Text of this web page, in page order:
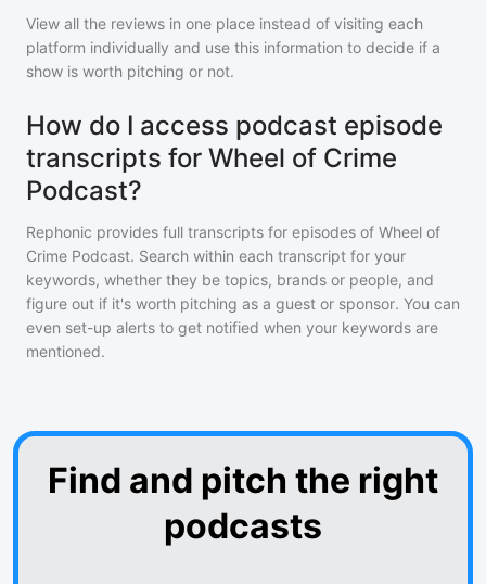
View all the reviews in one place instead of visiting each
platform individually and use this information to decide if a
show is worth pitching or not.
How do I access podcast episode
transcripts for Wheel of Crime
Podcast?
Rephonic provides full transcripts for episodes of Wheel of
Crime Podcast. Search within each transcript for your
keywords, whether they be topics, brands or people, and
figure out if it's worth pitching as a guest or sponsor. You can
even set-up alerts to get notified when your keywords are
mentioned.
Find and pitch the right
podcasts